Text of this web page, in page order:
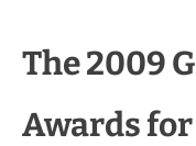
The 2009
Awards